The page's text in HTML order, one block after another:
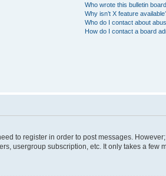
Who wrote this bulletin
Why isn’t X feature
Who do I contact about
How do I contact a board
to register in order to post messages.
usergroup subscription, etc. It only takes a few